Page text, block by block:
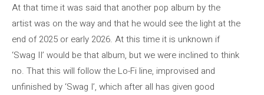
At that time it was said that another pop album by the
artist was on the way and that he would see the light at the
end of 2025 or early 2026. At this time it is unknown if
‘Swag II’ would be that album, but we were inclined to think
no. That this will follow the Lo-Fi line, improvised and
unfinished by ‘Swag I’, which after all has given good